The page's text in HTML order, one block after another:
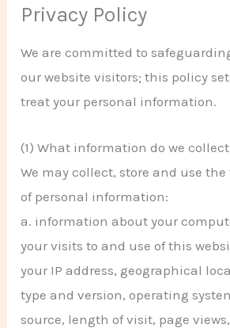
Privacy Policy
We are committed to
our website visitors; this policy
treat your personal information.
(1) What information do we
We may collect, store and use
of personal information:
a. information about your
your visits to and use of this
your IP address, geographical
type and version, operating
source, length of visit, page